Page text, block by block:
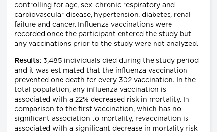
controlling for age, sex, chronic respiratory and
cardiovascular disease, hypertension, diabetes, renal
failure and cancer. Influenza vaccinations were
recorded once the participant entered the study but
any vaccinations prior to the study were not analyzed.
Results: 3,485 individuals died during the study period
and it was estimated that the influenza vaccination
prevented one death for every 302 vaccination. In the
total population, any influenza vaccination is
associated with a 22% decreased risk in mortality. In
comparison to the first vaccination, which has no
significant association to mortality, revaccination is
associated with a significant decrease in mortality risk